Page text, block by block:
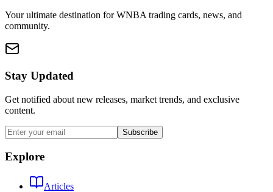
Your ultimate destination for WNBA trading cards, news, and
community.
Stay Updated
Get notified about new releases, market trends, and exclusive
content.
Subscribe
Explore
Articles